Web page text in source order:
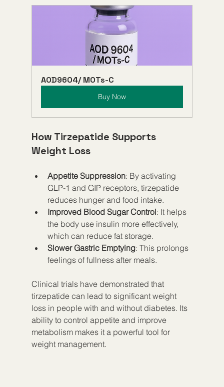
AOD9604/ MOTs-C
Buy Now
How Tirzepatide Supports
Weight Loss
Appetite Suppression: By activating
GLP-1 and GIP receptors, tirzepatide
reduces hunger and food intake.
Improved Blood Sugar Control: It helps
the body use insulin more effectively,
which can reduce fat storage.
Slower Gastric Emptying: This prolongs
feelings of fullness after meals.
Clinical trials have demonstrated that
tirzepatide can lead to significant weight
loss in people with and without diabetes. Its
ability to control appetite and improve
metabolism makes it a powerful tool for
weight management.